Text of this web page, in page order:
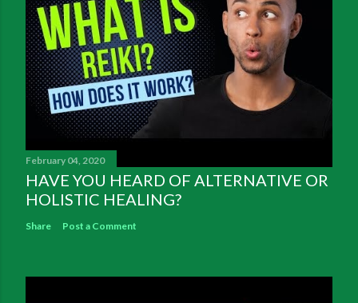
February 04, 2020
HAVE YOU HEARD OF ALTERNATIVE OR
HOLISTIC HEALING?
Share Post a Comment